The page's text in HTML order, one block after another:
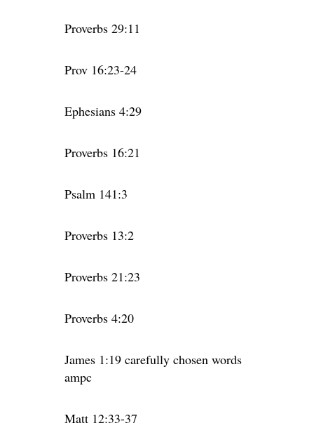
Proverbs 29:11
Prov 16:23-24
Ephesians 4:29
Proverbs 16:21
Psalm 141:3
Proverbs 13:2
Proverbs 21:23
Proverbs 4:20
James 1:19 carefully chosen words
ampc
Matt 12:33-37